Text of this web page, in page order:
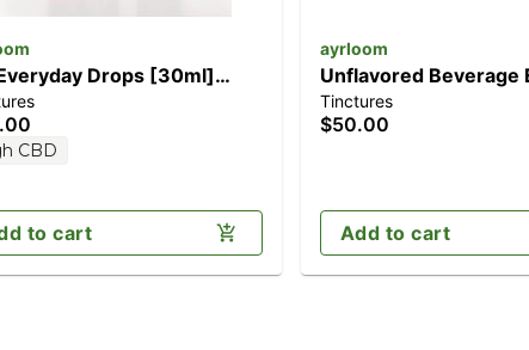
Drops [30ml]
CBD/150mg THC)
CBD
to cart
ayrloom
Unflavored Beverage
[30ml] (300mg)
Tinctures
$50.00
Add to cart